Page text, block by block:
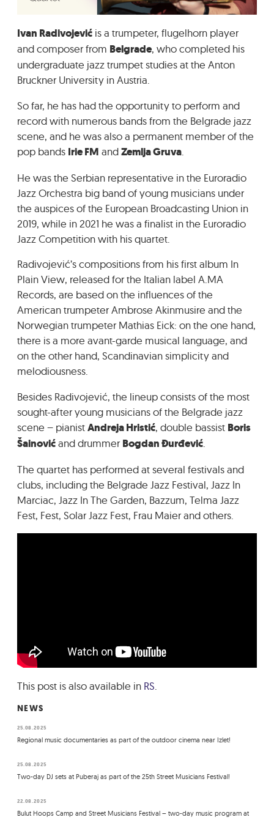
GRADIĆ WIDE AWAKE
Ivan Radivojević is a trumpeter, flugelhorn player
and composer from Belgrade, who completed his
undergraduate jazz trumpet studies at the Anton
Bruckner University in Austria.
So far, he has had the opportunity to perform and
record with numerous bands from the Belgrade jazz
scene, and he was also a permanent member of the
pop bands Irie FM andZemlja Gruva
He was the Serbian representative in the Euroradio
Jazz Orchestra big band of young musicians under
the auspices of the European Broadcasting Union in
2019, while in 2021 he was a finalist in the Euroradio
Jazz Competition with his quartet.
Radivojević’s compositions from his first album In
Plain View, released for the Italian label A.MA
Records, are based on the influences of the
American trumpeter Ambrose Akinmusire and the
Norwegian trumpeter Mathias Eick: on the one hand,
there is a more avant-garde musical language, and
on the other hand, Scandinavian simplicity and
melodiousness.
Besides Radivojević, the lineup consists of the most
sought-after young musicians of the Belgrade jazz
scene – pianistAndreja Hristić, double bassist Boris
Šainovićand drummer Bogdan Đurđević.
The quartet has performed at several festivals and
clubs, including the Belgrade Jazz Festival, Jazz In
Marciac, Jazz In The Garden, Bazzum, Telma Jazz
Fest, Fest, Solar Jazz Fest, Frau Maier and others.
This post is also available in RS
NEWS
25.08.2025
Regional music documentaries as part of the outdoor cinema near Izlet!
25.08.2025
Two-day DJ sets at Puberaj as part of the 25th Street Musicians Festival!
22.08.2025
Bulut Hoops Camp and Street Musicians Festival – two-day music program at